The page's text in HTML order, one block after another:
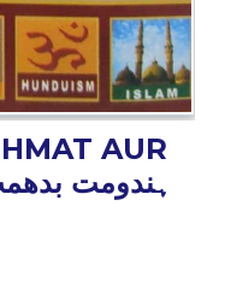
AUR
ہندومت